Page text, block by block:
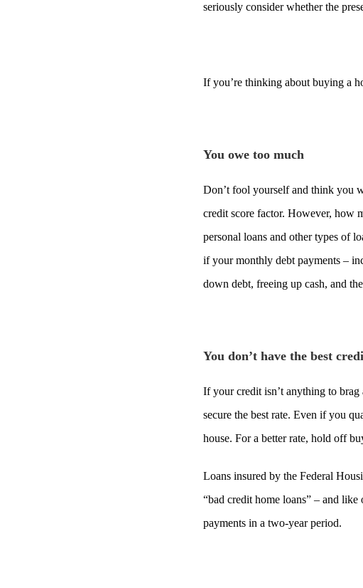
seriously consider whether the
If you’re thinking about buying a
You owe too much
Don’t fool yourself and think you
credit score factor. However, how
personal loans and other types of
if your monthly debt payments –
down debt, freeing up cash, and
You don’t have the best
If your credit isn’t anything to
secure the best rate. Even if you
house. For a better rate, hold off
Loans insured by the Federal
“bad credit home loans” – and
payments in a two-year period.